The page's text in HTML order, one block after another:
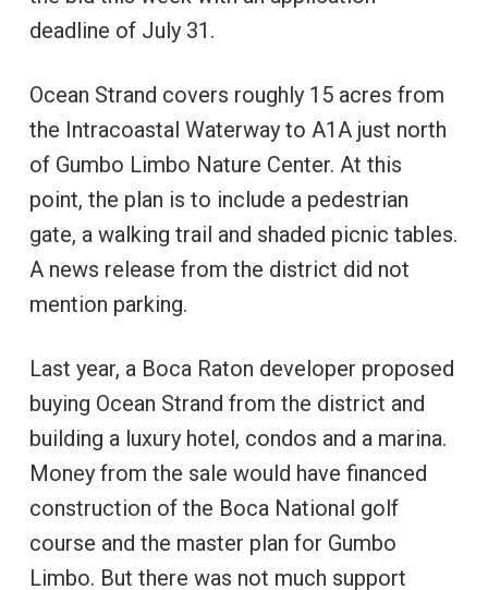
deadline of July 31.
Ocean Strand covers roughly 15 acres from
the Intracoastal Waterway to A1A just north
of Gumbo Limbo Nature Center. At this
point, the plan is to include a pedestrian
gate, a walking trail and shaded picnic tables.
A news release from the district did not
mention parking.
Last year, a Boca Raton developer proposed
buying Ocean Strand from the district and
building a luxury hotel, condos and a marina.
Money from the sale would have financed
construction of the Boca National golf
course and the master plan for Gumbo
Limbo. But there was not much support